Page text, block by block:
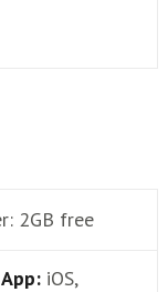
2GB free
iOS,